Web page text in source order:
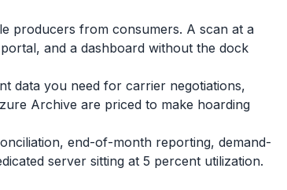
producers from consumers. A scan at a
and a dashboard without the dock
data you need for carrier negotiations,
Archive are priced to make hoarding
end-of-month reporting, demand-
server sitting at 5 percent utilization.